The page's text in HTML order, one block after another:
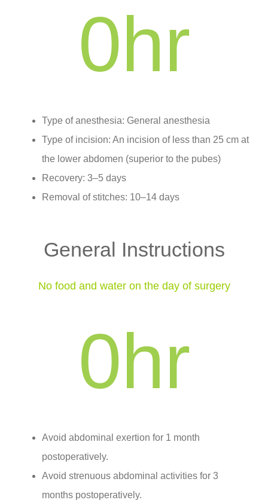
0hr
Type of anesthesia: General anesthesia
Type of incision: An incision of less than 25 cm at
the lower abdomen (superior to the pubes)
Recovery: 3–5 days
Removal of stitches: 10–14 days
General Instructions
No food and water on the day of surgery
0hr
Avoid abdominal exertion for 1 month
postoperatively.
Avoid strenuous abdominal activities for 3
months postoperatively.